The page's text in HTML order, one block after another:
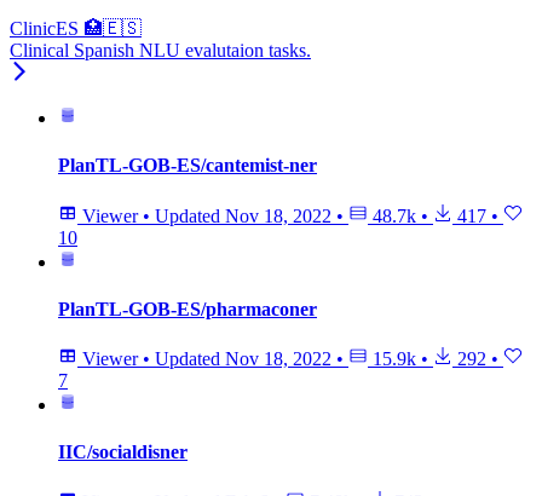
ClinicES 🏥🇪🇸
Clinical Spanish NLU evalutaion tasks.
PlanTL-GOB-ES/cantemist-ner
Viewer • Updated Nov 18, 2022 • 48.7k • 417 •
10
PlanTL-GOB-ES/pharmaconer
Viewer • Updated Nov 18, 2022 • 15.9k • 292 •
7
IIC/socialdisner